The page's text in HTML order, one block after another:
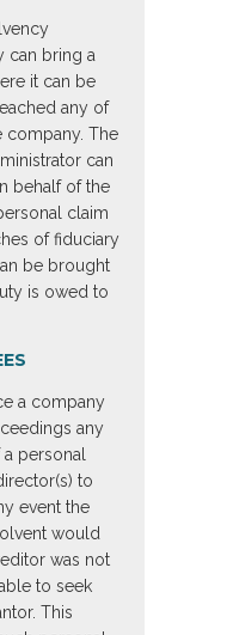
can bring a
it can be
any of
company. The
can
behalf of the
claim
of fiduciary
be brought
is owed to
a company
any
personal
to
event the
would
was not
to seek
This